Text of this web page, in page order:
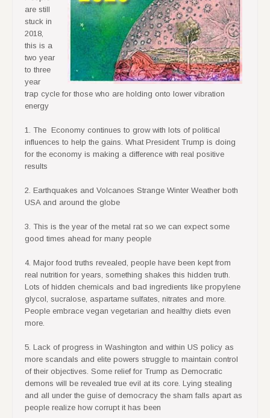
are still
stuck in
2018,
this is a
two year
to three
trap cycle for those who are holding onto lower vibration
1. The Economy continues to grow with lots of political
influences to help the gains. What President Trump is doing
for the economy is making a difference with real positive
results
2. Earthquakes and Volcanoes Strange Winter Weather both
USA and around the globe
3. This is the year of the metal rat so we can expect some
good times ahead for many people
4. Major food truths revealed, people have been kept from
real nutrition for years, something shakes this hidden truth.
Lots of hidden chemicals and bad ingredients like propylene
glycol, sucralose, aspartame sulfates, nitrates and more.
People embrace vegan vegetarian and healthy diets even
5. Lack of progress in Washington and within US policy as
more scandals and elite powers struggle to maintain control
of their objectives. Some relief for Trump as Democratic
demons will be revealed true evil at its core. Lying stealing
and all under the guise of democracy the sham falls apart as
people realize how corrupt it has been